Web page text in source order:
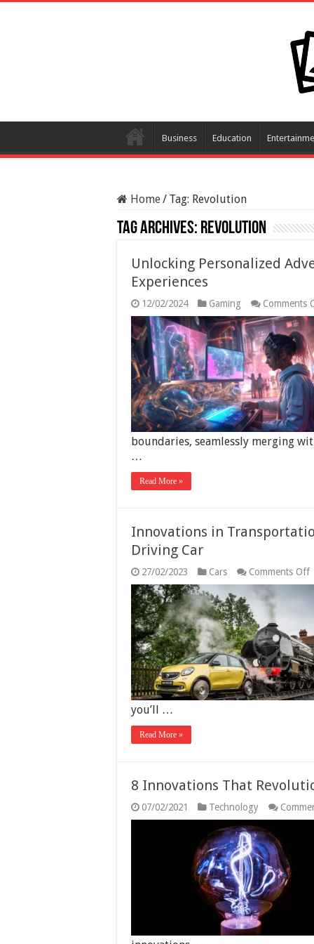
Business Education
Home/ Tag: Revolution
Tag Archives: Revolution
Unlocking Personalized
Experiences
12/02/2024 Gaming Comments
boundaries, seamlessly merging
…
Read More »
Innovations in
Driving Car
27/02/2023 Cars Comments Offon
you’ll …
Read More »
8 Innovations That
07/02/2021 Technology